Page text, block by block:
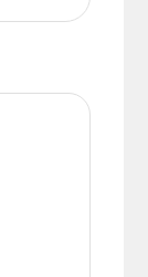
full